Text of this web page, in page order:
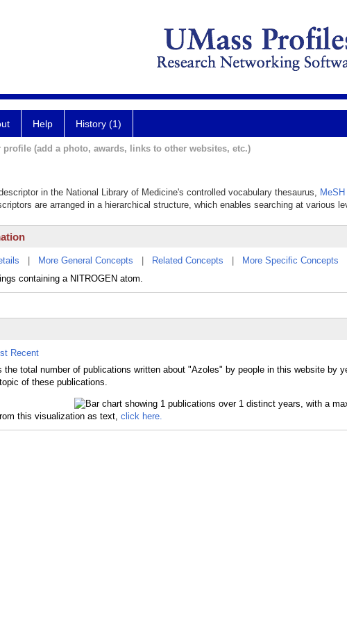
Help History (1)
(add a photo, awards, links to other websites, etc.)
in the National Library of Medicine's controlled vocabulary thesaurus,
are arranged in a hierarchical structure, which enables searching at various
More General Concepts Related Concepts
More Specific Concepts
containing a NITROGEN atom.
Recent
the total number of publications written about "Azoles" by people in this website by
of these publications.
this visualization as text, click here.